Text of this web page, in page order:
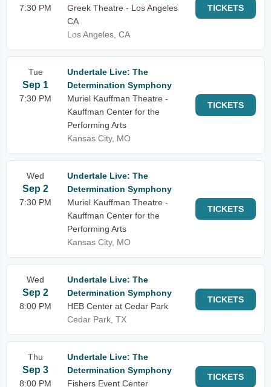
7:30 PM
Greek Theatre - Los Angeles
CA
Los Angeles, CA
TICKETS
Tue
Sep 1
7:30 PM
Undertale Live: The
Determination Symphony
Muriel Kauffman Theatre -
Kauffman Center for the
Performing Arts
Kansas City, MO
TICKETS
Wed
Sep 2
7:30 PM
Undertale Live: The
Determination Symphony
Muriel Kauffman Theatre -
Kauffman Center for the
Performing Arts
Kansas City, MO
TICKETS
Wed
Sep 2
8:00 PM
Undertale Live: The
Determination Symphony
HEB Center at Cedar Park
Cedar Park, TX
TICKETS
Thu
Sep 3
8:00 PM
Undertale Live: The
Determination Symphony
Fishers Event Center
TICKETS